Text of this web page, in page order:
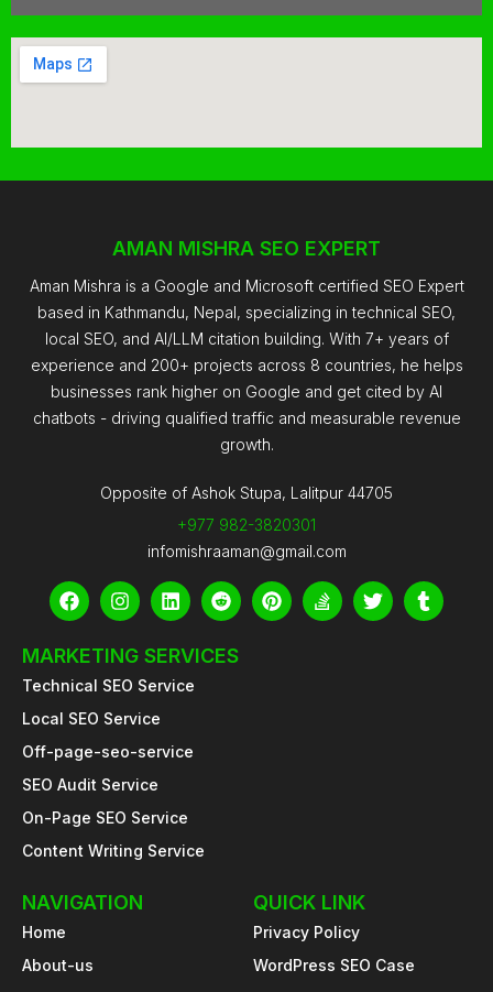
AMAN MISHRA SEO EXPERT
Aman Mishra is a Google and Microsoft certified SEO Expert
based in Kathmandu, Nepal, specializing in technical SEO,
local SEO, and AI/LLM citation building. With 7+ years of
experience and 200+ projects across 8 countries, he helps
businesses rank higher on Google and get cited by AI
chatbots - driving qualified traffic and measurable revenue
growth.
Opposite of Ashok Stupa, Lalitpur 44705
+977 982-3820301
infomishraaman@gmail.com
F
a
e
b
o
o
k
I
n
t
a
g
a
m
L
i
k
e
d
R
e
d
i
P
i
S
t
T
w
T
u
MARKETING SERVICES
Technical SEO Service
Local SEO Service
Off-page-seo-service
SEO Audit Service
On-Page SEO Service
Content Writing Service
NAVIGATION
Home
About-us
QUICK LINK
Privacy Policy
WordPress SEO Case